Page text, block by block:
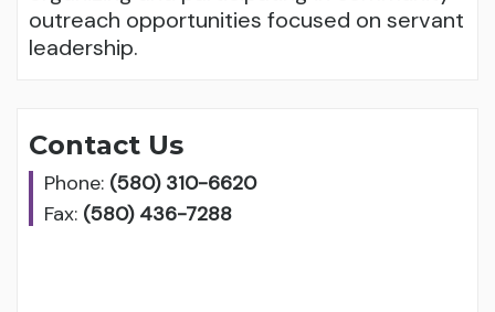
outreach opportunities focused on servant
leadership.
Contact Us
Phone: (580) 310-6620
Fax: (580) 436-7288